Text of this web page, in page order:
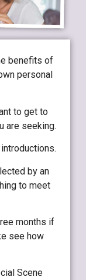
benefits of
personal
to get to
are seeking.
by an
to meet
months if
see how
Scene